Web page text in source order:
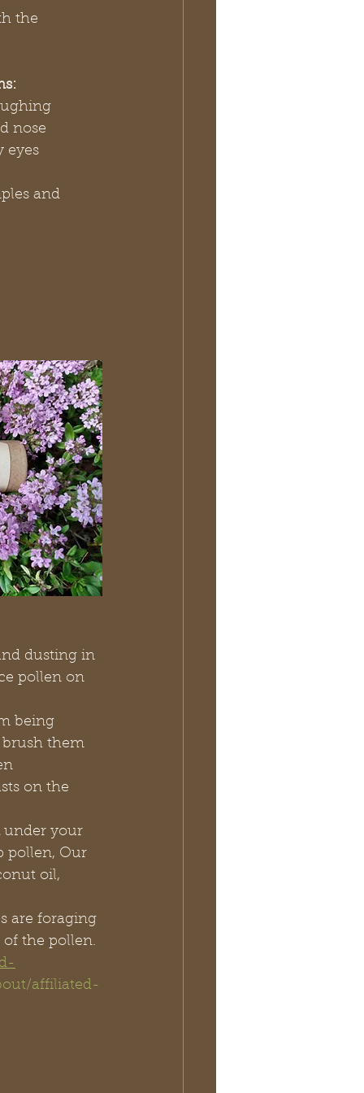
the
nose
eyes
and
dusting in
pollen on
being
brush them
on the
under your
pollen, Our
oil,
are foraging
the pollen.
affiliated-